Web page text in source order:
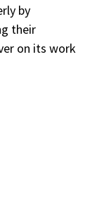
by
their
on its work